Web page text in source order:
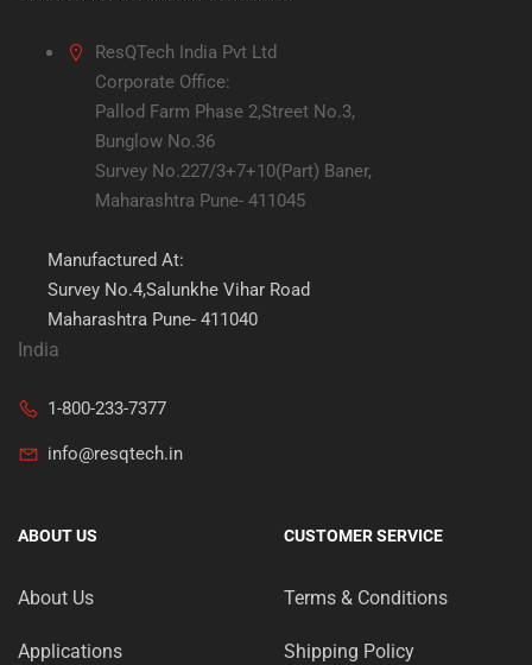
ResQTech India Pvt Ltd
Corporate Office:
Pallod Farm Phase 2,Street No.3,
Bunglow No.36
Survey No.227/3+7+10(Part) Baner,
Maharashtra Pune- 411045
Manufactured At:
Survey No.4,Salunkhe Vihar Road
Maharashtra Pune- 411040
India
1-800-233-7377
info@resqtech.in
ABOUT US
About Us
Applications
CUSTOMER SERVICE
Terms & Conditions
Shipping Policy